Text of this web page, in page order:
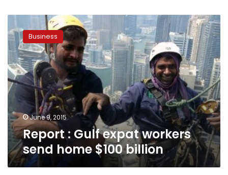
:
Gulf
expat
workers
send
home
$100
Business
June 9, 2015
Report : Gulf expat workers
send home $100 billion